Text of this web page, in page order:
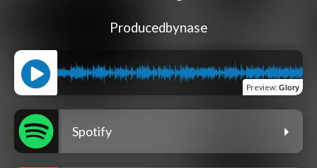
Producedbynase
Preview: Glory
Spotify